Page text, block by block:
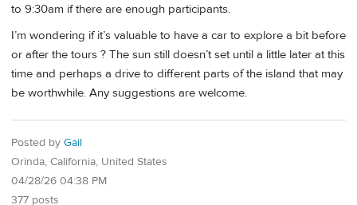
to 9:30am if there are enough participants.
I’m wondering if it’s valuable to have a car to explore a bit before
or after the tours ? The sun still doesn’t set until a little later at this
time and perhaps a drive to different parts of the island that may
be worthwhile. Any suggestions are welcome.
Posted by Gail
Orinda, California, United States
04/28/26 04:38 PM
377 posts